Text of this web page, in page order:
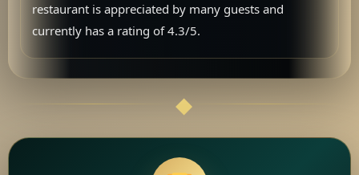
restaurant is appreciated by many guests and
currently has a rating of 4.3/5.